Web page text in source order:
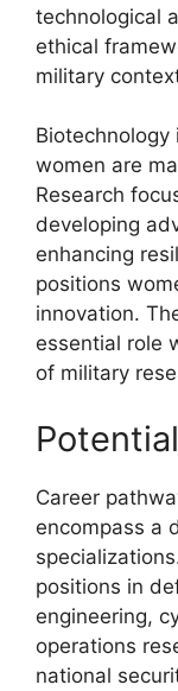
technological
ethical
military
Biotechnology
women are
Research
developing
enhancing
positions
innovation.
essential role
of military
Career
encompass a
positions in
engineering,
operations
national